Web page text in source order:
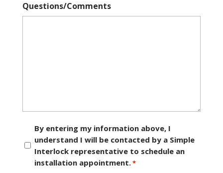
Questions/Comments
Consent
By entering my information above, I
understand I will be contacted by a Simple
Interlock representative to schedule an
installation appointment.*